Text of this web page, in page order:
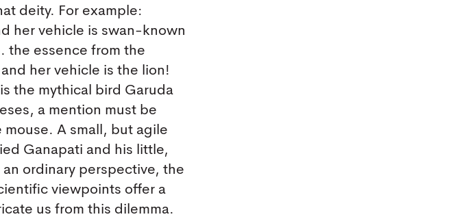
deity. For example:
her vehicle is swan-known
the essence from the
her vehicle is the lion!
the mythical bird Garuda
a mention must be
A small, but agile
Ganapati and his little,
ordinary perspective, the
viewpoints offer a
us from this dilemma.